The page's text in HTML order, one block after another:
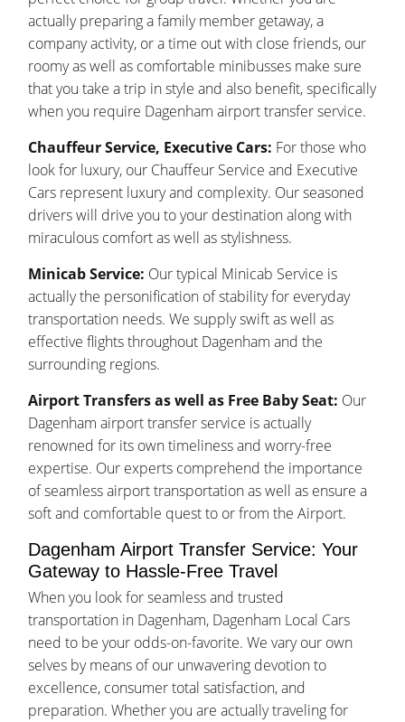
actually preparing a family member getaway, a
company activity, or a time out with close friends, our
roomy as well as comfortable minibusses make sure
that you take a trip in style and also benefit, specifically
when you require Dagenham airport transfer service.
Chauffeur Service, Executive Cars: For those who
look for luxury, our Chauffeur Service and Executive
Cars represent luxury and complexity. Our seasoned
drivers will drive you to your destination along with
miraculous comfort as well as stylishness.
Minicab Service: Our typical Minicab Service is
actually the personification of stability for everyday
transportation needs. We supply swift as well as
effective flights throughout Dagenham and the
surrounding regions.
Airport Transfers as well as Free Baby Seat: Our
Dagenham airport transfer service is actually
renowned for its own timeliness and worry-free
expertise. Our experts comprehend the importance
of seamless airport transportation as well as ensure a
soft and comfortable quest to or from the Airport.
Dagenham Airport Transfer Service: Your
Gateway to Hassle-Free Travel
When you look for seamless and trusted
transportation in Dagenham, Dagenham Local Cars
need to be your odds-on-favorite. We vary our own
selves by means of our unwavering devotion to
excellence, consumer total satisfaction, and
preparation. Whether you are actually traveling for